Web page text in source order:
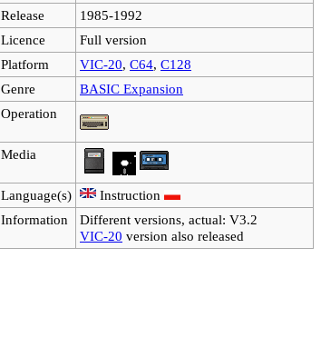
Release
1985-1992
Licence
Full version
Platform
VIC-20, C64, C128
Genre
BASIC Expansion
Operation
Media
Language(s)
Instruction
Information
Different versions, actual: V3.2
VIC-20 version also released